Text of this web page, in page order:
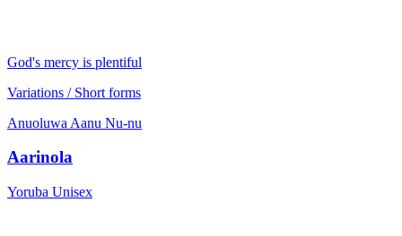
God's mercy is plentiful
Variations / Short forms
Anuoluwa Aanu Nu-nu
Aarinola
Yoruba Unisex